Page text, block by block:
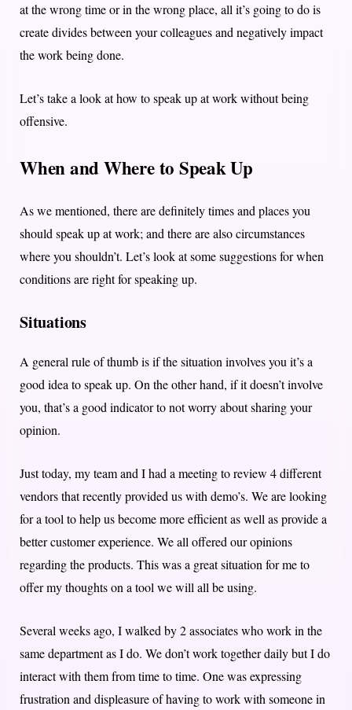
at the wrong time or in the wrong place, all it’s going to do is
create divides between your colleagues and negatively impact
the work being done.
Let’s take a look at how to speak up at work without being
offensive.
When and Where to Speak Up
As we mentioned, there are definitely times and places you
should speak up at work; and there are also circumstances
where you shouldn’t. Let’s look at some suggestions for when
conditions are right for speaking up.
Situations
A general rule of thumb is if the situation involves you it’s a
good idea to speak up. On the other hand, if it doesn’t involve
you, that’s a good indicator to not worry about sharing your
opinion.
Just today, my team and I had a meeting to review 4 different
vendors that recently provided us with demo’s. We are looking
for a tool to help us become more efficient as well as provide a
better customer experience. We all offered our opinions
regarding the products. This was a great situation for me to
offer my thoughts on a tool we will all be using.
Several weeks ago, I walked by 2 associates who work in the
same department as I do. We don’t work together daily but I do
interact with them from time to time. One was expressing
frustration and displeasure of having to work with someone in